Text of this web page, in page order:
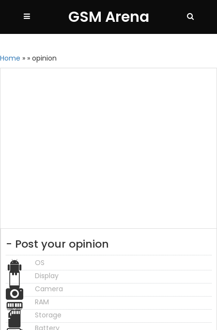
GSM Arena
Home » » opinion
- Post your opinion
OS
Display
Camera
RAM
Storage
Battery